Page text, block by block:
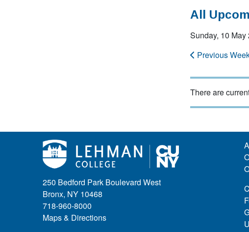
All
Sunday, 10
Previous
There are
250 Bedford Park Boulevard West
Bronx, NY 10468
718-960-8000
Maps & Directions